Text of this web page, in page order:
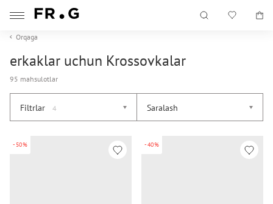
Orqaga
erkaklar uchun Krossovkalar
95 mahsulotlar
Filtrlar 4 Saralash
-50% -40%